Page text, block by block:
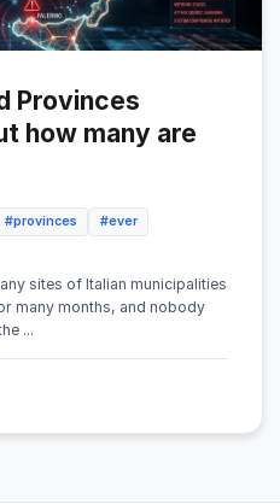
Provinces
how many are
#provinces
#ever
sites of Italian municipalities
many months, and nobody
...